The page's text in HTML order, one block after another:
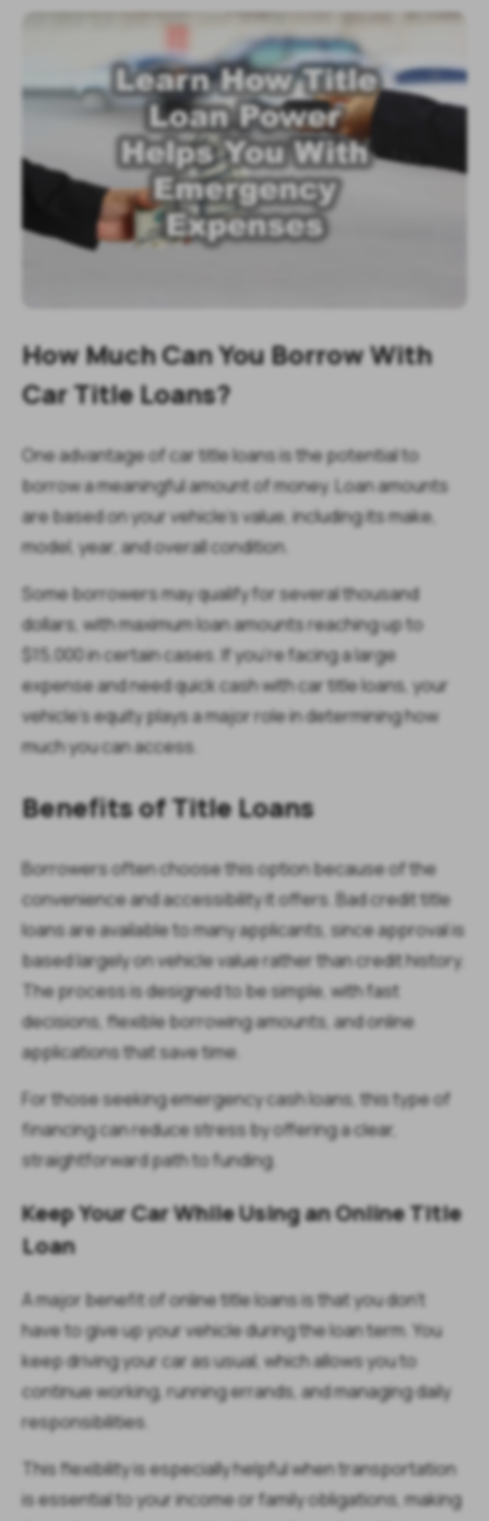
How Much Can You Borrow With
Car Title Loans?
One advantage of car title loans is the potential to
borrow a meaningful amount of money. Loan amounts
are based on your vehicle’s value, including its make,
model, year, and overall condition.
Some borrowers may qualify for several thousand
dollars, with maximum loan amounts reaching up to
$15,000 in certain cases. If you’re facing a large
expense and need quick cash with car title loans, your
vehicle’s equity plays a major role in determining how
much you can access.
Benefits of Title Loans
Borrowers often choose this option because of the
convenience and accessibility it offers. Bad credit title
loans are available to many applicants, since approval is
based largely on vehicle value rather than credit history.
The process is designed to be simple, with fast
decisions, flexible borrowing amounts, and online
applications that save time.
For those seeking emergency cash loans, this type of
financing can reduce stress by offering a clear,
straightforward path to funding.
Keep Your Car While Using an Online Title
Loan
A major benefit of online title loans is that you don’t
have to give up your vehicle during the loan term. You
keep driving your car as usual, which allows you to
continue working, running errands, and managing daily
responsibilities.
This flexibility is especially helpful when transportation
is essential to your income or family obligations, making